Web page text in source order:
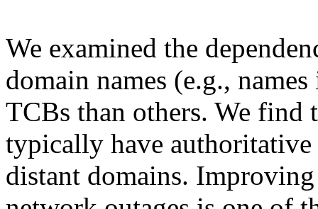
We examined the
domain names (e.g.,
TCBs than others. We find
typically have authoritative
distant domains.